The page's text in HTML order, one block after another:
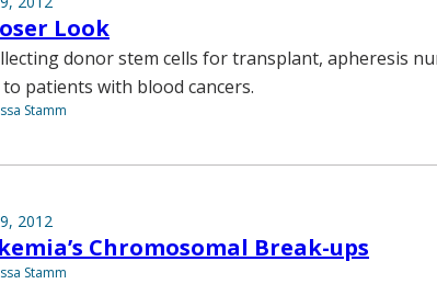
Look
donor stem cells for transplant, apheresis
patients with blood cancers.
Stamm
2012
Chromosomal Break-ups
Stamm